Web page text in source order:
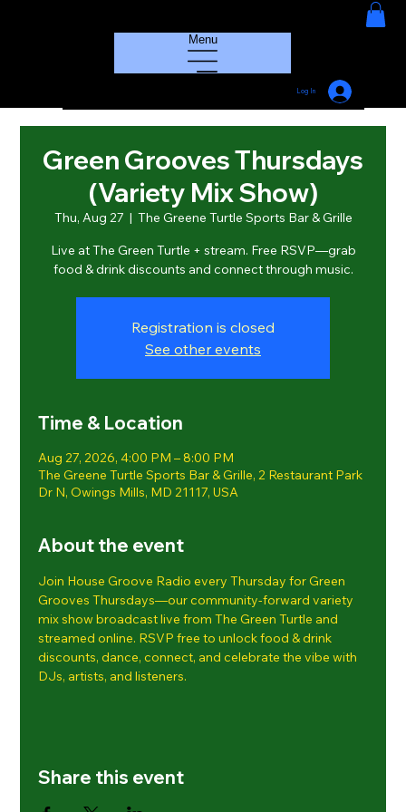
Menu
Log In
Green Grooves Thursdays
(Variety Mix Show)
Thu, Aug 27
  |
The Greene Turtle Sports Bar & Grille
Live at The Green Turtle + stream. Free RSVP—grab
food & drink discounts and connect through music.
Registration is closed
See other events
Time & Location
Aug 27, 2026, 4:00 PM – 8:00 PM
The Greene Turtle Sports Bar & Grille, 2 Restaurant Park
Dr N, Owings Mills, MD 21117, USA
About the event
Join House Groove Radio every Thursday for Green
Grooves Thursdays—our community-forward variety
mix show broadcast live from The Green Turtle and
streamed online. RSVP free to unlock food & drink
discounts, dance, connect, and celebrate the vibe with
DJs, artists, and listeners.
Share this event